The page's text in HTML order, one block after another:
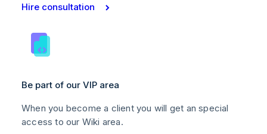
Hire consultation
Be part of our VIP area
When you become a client you will get an special
access to our Wiki area.